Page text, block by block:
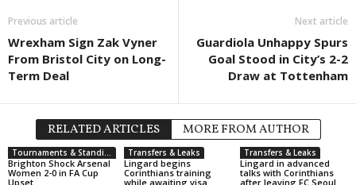
Previous article
Wrexham Sign Zak Vyner
From Bristol City on Long-
Term Deal
Next article
Guardiola Unhappy Spurs
Goal Stood in City’s 2-2
Draw at Tottenham
RELATED ARTICLES MORE FROM AUTHOR
Tournaments & Standings
Brighton Shock Arsenal
Women 2-0 in FA Cup
Upset
Transfers & Leaks
Lingard begins
Corinthians training
while awaiting visa
Transfers & Leaks
Lingard in advanced
talks with Corinthians
after leaving FC Seoul